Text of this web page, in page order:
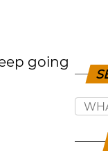
going